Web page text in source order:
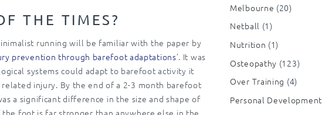
THE TIMES?
running will be familiar with the paper by
prevention through barefoot adaptations’. It was
systems could adapt to barefoot activity it
injury. By the end of a 2-3 month barefoot
a significant difference in the size and shape of
Melbourne (20)
Netball (1)
Nutrition (1)
Osteopathy (123)
Over Training (4)
Personal Development